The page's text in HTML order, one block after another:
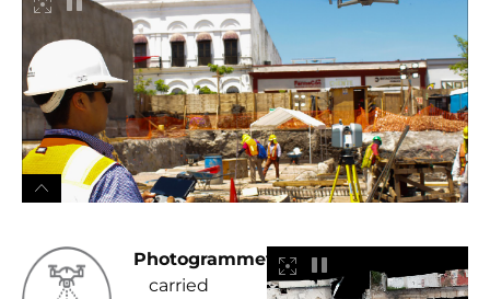
Photogrammetrywas
carried